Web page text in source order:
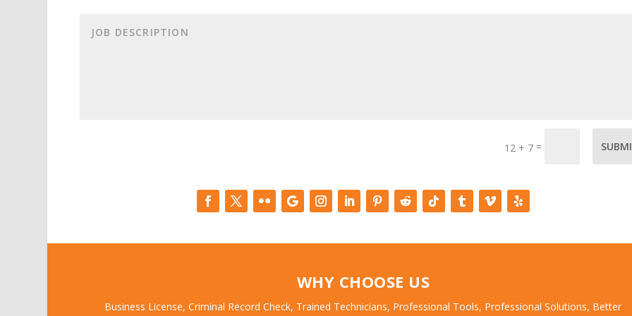
12 + 7=
WHY CHOOSE US
Business License, Criminal Record Check, Trained Technicians, Professional Tools, Professional Solutions, Better